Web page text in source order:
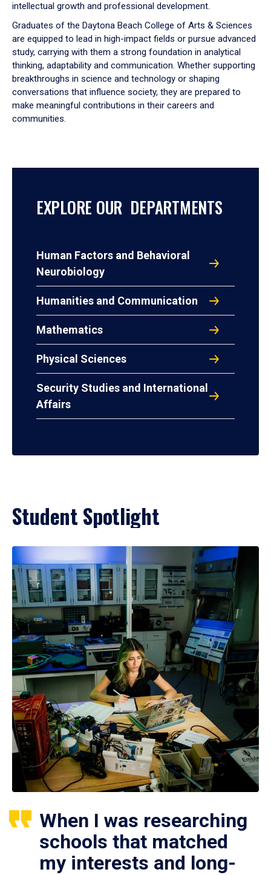
intellectual growth and professional development.
Graduates of the Daytona Beach College of Arts & Sciences
are equipped to lead in high-impact fields or pursue advanced
study, carrying with them a strong foundation in analytical
thinking, adaptability and communication. Whether supporting
breakthroughs in science and technology or shaping
conversations that influence society, they are prepared to
make meaningful contributions in their careers and
communities.
EXPLORE OUR DEPARTMENTS
Human Factors and Behavioral
Neurobiology
Humanities and Communication
Mathematics
Physical Sciences
Security Studies and International
Affairs
Student Spotlight
When I was researching
schools that matched
my interests and long-